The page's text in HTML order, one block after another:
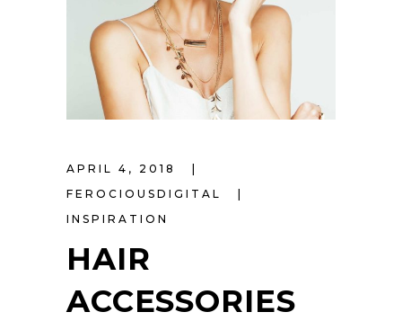
APRIL 4, 2018
FEROCIOUSDIGITAL
INSPIRATION
HAIR
ACCESSORIES